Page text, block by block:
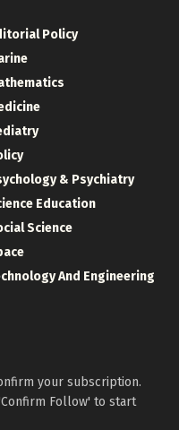
Policy
& Psychiatry
Education
Science
And Engineering
your subscription.
Follow' to start